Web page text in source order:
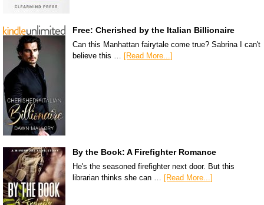
Free: Cherished by the Italian Billionaire
Can this Manhattan fairytale come true? Sabrina I can't
believe this … [Read More...]
By the Book: A Firefighter Romance
He's the seasoned firefighter next door. But this
librarian thinks she can …
[Read More...]